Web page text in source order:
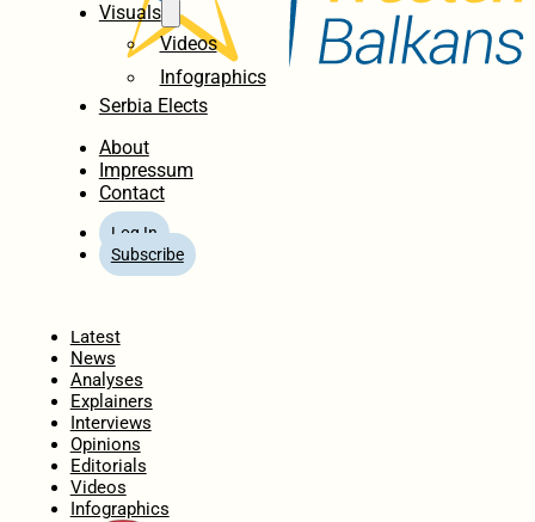
Visuals
Videos
Infographics
Serbia Elects
About
Impressum
Contact
Log In
Subscribe
Latest
News
Analyses
Explainers
Interviews
Opinions
Editorials
Videos
Infographics